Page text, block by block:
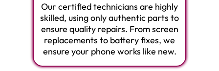
Our certified technicians are highly
skilled, using only authentic parts to
ensure quality repairs. From screen
replacements to battery fixes, we
ensure your phone works like new.